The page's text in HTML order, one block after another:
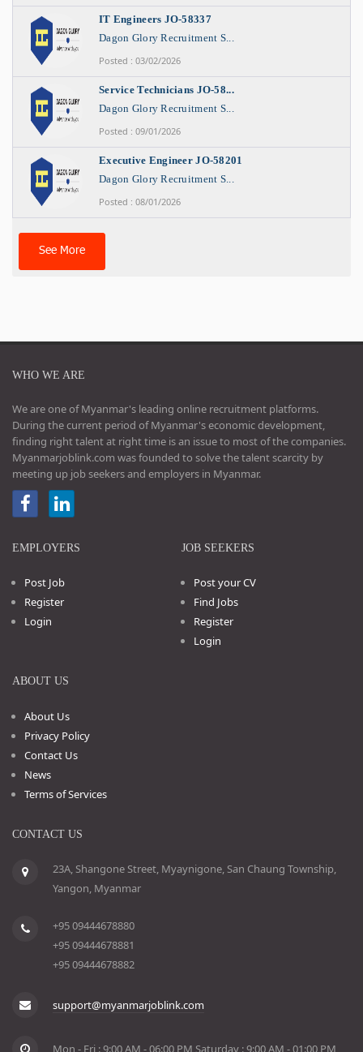
IT Engineers JO-58337
Dagon Glory Recruitment S...
Posted : 03/02/2026
Service Technicians JO-58...
Dagon Glory Recruitment S...
Posted : 09/01/2026
Executive Engineer JO-58201
Dagon Glory Recruitment S...
Posted : 08/01/2026
See More
WHO WE ARE
We are one of Myanmar's leading online recruitment platforms.
During the current period of Myanmar's economic development,
finding right talent at right time is an issue to most of the companies.
Myanmarjoblink.com was founded to solve the talent scarcity by
meeting up job seekers and employers in Myanmar.
EMPLOYERS
Post Job
Register
Login
JOB SEEKERS
Post your CV
Find Jobs
Register
Login
ABOUT US
About Us
Privacy Policy
Contact Us
News
Terms of Services
CONTACT US
23A, Shangone Street, Myaynigone, San Chaung Township,
Yangon, Myanmar
+95 09444678880
+95 09444678881
+95 09444678882
support@myanmarjoblink.com
Mon - Fri : 9:00 AM - 06:00 PM Saturday : 9:00 AM - 01:00 PM